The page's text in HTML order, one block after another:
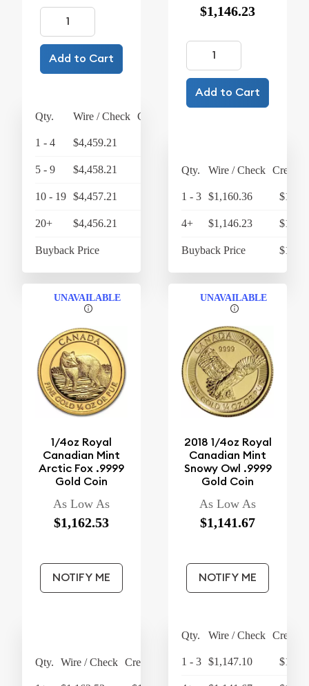
Add to Cart
Qty. Wire / Check Credit Card
1 - 4 $4,459.21
5 - 9 $4,458.21 $4,636.54
10 - 19 $4,457.21 $4,635.50
20+ $4,456.21 $4,634.46
Buyback Price $4,316.90
$1,146.23
Add to Cart
Qty. Wire / Check Credit
1 - 3 $1,160.36
4+ $1,146.23
Buyback Price
UNAVAILABLE
1/4oz Royal
Canadian Mint
Arctic Fox .9999
Gold Coin
As Low As
$1,162.53
NOTIFY ME
Qty. Wire / Check Credit Card
UNAVAILABLE
2018 1/4oz Royal
Canadian Mint
Snowy Owl .9999
Gold Coin
As Low As
$1,141.67
NOTIFY ME
Qty. Wire / Check Credit
1 - 3 $1,147.10